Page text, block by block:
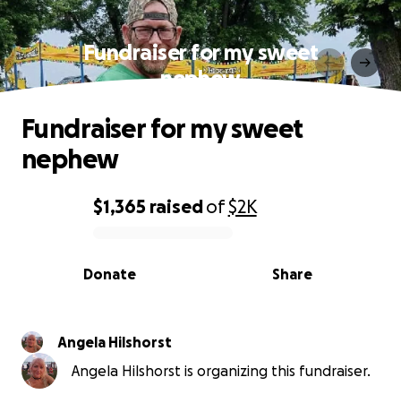
Fundraiser for my sweet
nephew
0% complete
$1,365 raisedof$2K
Share
Donate
Fundraiser for my sweet
nephew
Angela Hilshorst
Angela Hilshorst is organizing this fundraiser.